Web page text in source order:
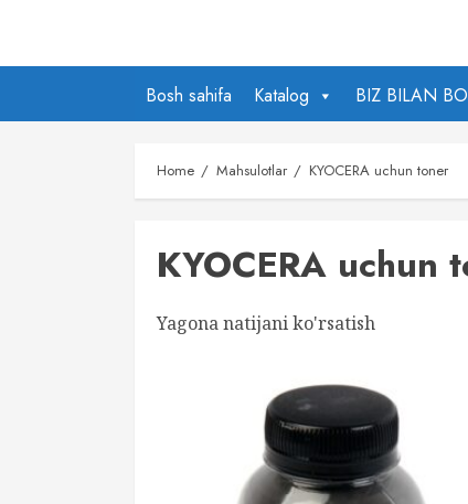
content
Bosh sahifa
Katalog BIZ BILAN
Home Mahsulotlar KYOCERA uchun toner
KYOCERA uchun
Yagona natijani ko'rsatish